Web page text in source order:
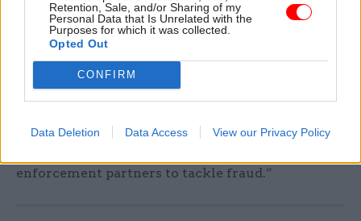
Retention, Sale, and/or Sharing of my
Personal Data that Is Unrelated with the
Purposes for which it was collected.
Opted Out
CONFIRM
Data Deletion Data Access View our Privacy Policy
“Regional centres underpin HMRC’s wider
transformation plans. Co-locating teams in large
offices will allow HMRC to manage its workforce
more flexibly making it easier to share resources
evasion, irrespective of where it occurs. We will
enforcement partners to tackle fraud.”